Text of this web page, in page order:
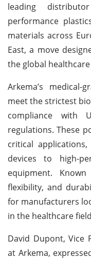
leading
performance
materials across
East, a move
the global
Arkema’s
meet the strictest
compliance with
regulations. These
critical
devices to high-
equipment.
flexibility, and
for manufacturers
in the healthcare
David Dupont, Vice
at Arkema,